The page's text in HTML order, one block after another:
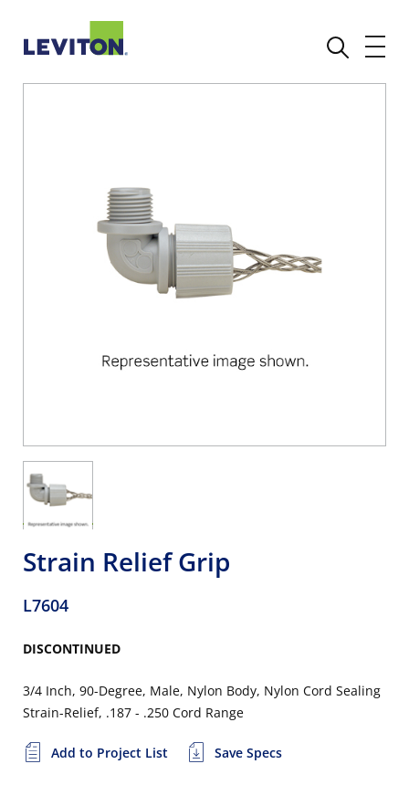
Strain Relief Grip
L7604
DISCONTINUED
3/4 Inch, 90-Degree, Male, Nylon Body, Nylon Cord Sealing
Strain-Relief, .187 - .250 Cord Range
Add to Project List Save Specs